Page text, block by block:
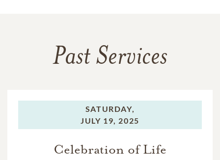
Past Services
SATURDAY,
JULY 19, 2025
Celebration of Life